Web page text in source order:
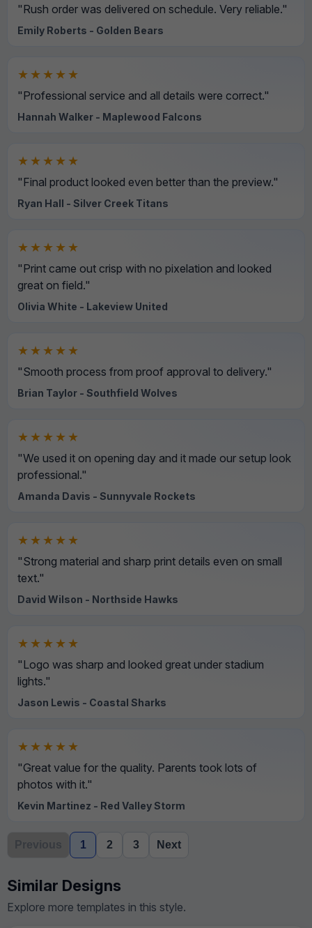
"Rush order was delivered on schedule. Very reliable."
Emily Roberts - Golden Bears
★★★★★
"Professional service and all details were correct."
Hannah Walker - Maplewood Falcons
★★★★★
"Final product looked even better than the preview."
Ryan Hall - Silver Creek Titans
★★★★★
"Print came out crisp with no pixelation and looked
great on field."
Olivia White - Lakeview United
★★★★★
"Smooth process from proof approval to delivery."
Brian Taylor - Southfield Wolves
★★★★★
"We used it on opening day and it made our setup look
professional."
Amanda Davis - Sunnyvale Rockets
★★★★★
"Strong material and sharp print details even on small
text."
David Wilson - Northside Hawks
★★★★★
"Logo was sharp and looked great under stadium
lights."
Jason Lewis - Coastal Sharks
★★★★★
"Great value for the quality. Parents took lots of
photos with it."
Kevin Martinez - Red Valley Storm
Previous 1 2 3 Next
Similar Designs
Explore more templates in this style.